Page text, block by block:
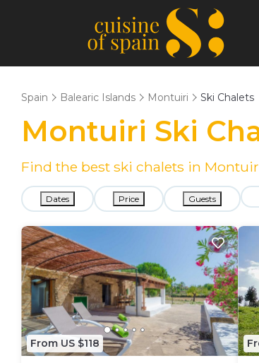
Spain Balearic Islands Montuiri Ski Chalets
Montuiri Ski
Find the best ski chalets in
Dates Price Guests
From US $118